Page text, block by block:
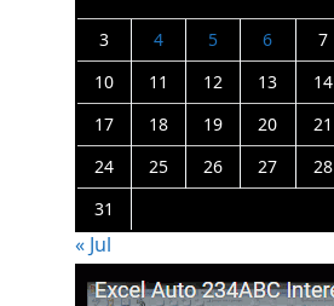
3
4 5 6 7
10
11 12 13 14
17
18 19 20 21
24
25 26 27 28
31
« Jul